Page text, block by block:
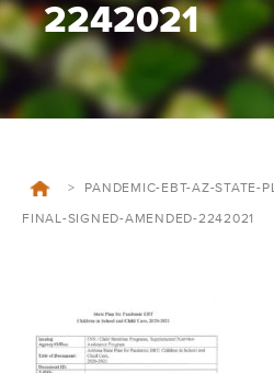
2242021
> PANDEMIC-EBT-AZ-STATE-
FINAL-SIGNED-AMENDED-2242021